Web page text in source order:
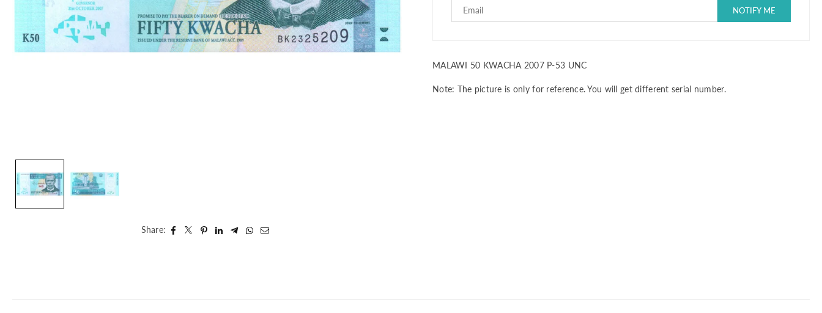
Share:
53
53
MALAWI 50 KWACHA 2007 P-53 UNC
Note: The picture is only for reference. You will get different serial number.